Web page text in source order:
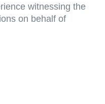
witnessing the
on behalf of